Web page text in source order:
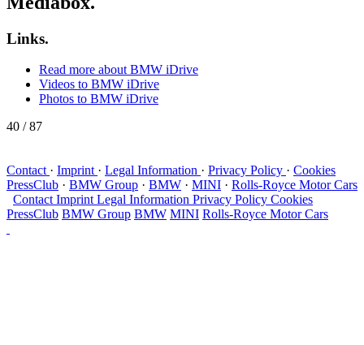
Links.
Read more about BMW iDrive
Videos to BMW iDrive
Photos to BMW iDrive
40 / 87
Contact · Imprint · Legal Information · Privacy Policy · Cookies
PressClub · BMW Group · BMW · MINI · Rolls-Royce Motor Cars
ContactImprintLegal Information Privacy Policy Cookies
PressClub BMW Group BMW MINI Rolls-Royce Motor Cars